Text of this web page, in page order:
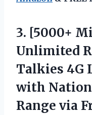
3. [5000+
Unlimited
Talkies 4G
with
Range via